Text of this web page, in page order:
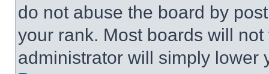
do not abuse the board by
your rank. Most boards will
administrator will simply lower